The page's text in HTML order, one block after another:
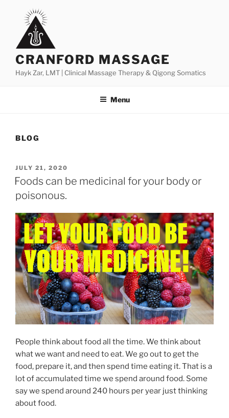
content
CRANFORD MASSAGE
Hayk Zar, LMT | Clinical Massage Therapy & Qigong Somatics
Menu
BLOG
POSTED
ON
JULY 21, 2020
Foods can be medicinal for your body or
poisonous.
People think about food all the time. We think about
what we want and need to eat. We go out to get the
food, prepare it, and then spend time eating it. That is a
lot of accumulated time we spend around food. Some
say we spend around 240 hours per year just thinking
about food.